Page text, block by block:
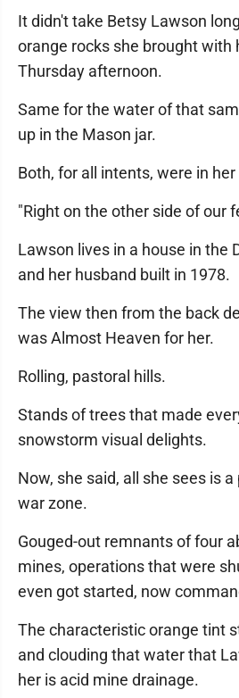
It didn't take Betsy Lawson
orange rocks she brought with
Thursday afternoon.
Same for the water of that
up in the Mason jar.
Both, for all intents, were in
"Right on the other side of our
Lawson lives in a house in the
and her husband built in 1978.
The view then from the back
was Almost Heaven for her.
Rolling, pastoral hills.
Stands of trees that made
snowstorm visual delights.
Now, she said, all she sees is
war zone.
Gouged-out remnants of four
mines, operations that were
even got started, now
The characteristic orange tint
and clouding that water that
her is acid mine drainage.